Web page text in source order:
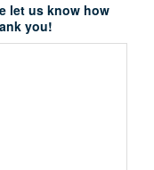
let us know how
you!